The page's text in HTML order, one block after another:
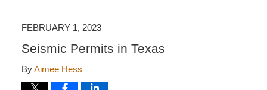
FEBRUARY 1, 2023
Seismic Permits in Texas
ByAimee Hess